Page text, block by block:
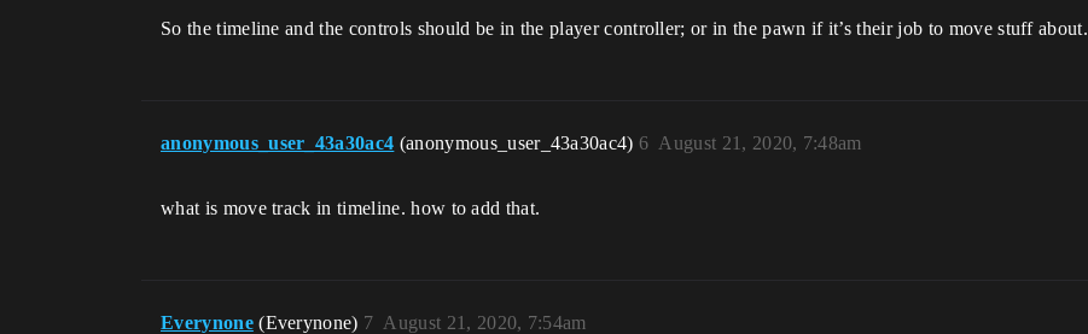
So the timeline and the controls should be in the player controller; or in the pawn if it’s their job to move stuff about.
anonymous_user_43a30ac4 (anonymous_user_43a30ac4) August 21, 2020, 7:48am
6
what is move track in timeline. how to add that.
Everynone (Everynone) August 21, 2020, 7:54am
7